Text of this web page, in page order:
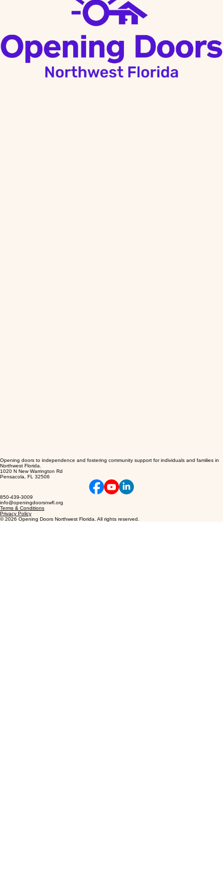
Opening doors to independence and fostering community support for individuals and families in
Northwest Florida.
850-439-3009
info@openingdoorsnwfl.org
Terms & Conditions